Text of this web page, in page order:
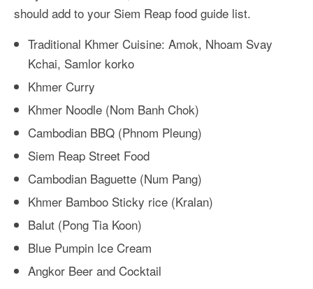
should add to your Siem Reap food guide list.
Traditional Khmer Cuisine: Amok, Nhoam Svay
Kchai, Samlor korko
Khmer Curry
Khmer Noodle (Nom Banh Chok)
Cambodian BBQ (Phnom Pleung)
Siem Reap Street Food
Cambodian Baguette (Num Pang)
Khmer Bamboo Sticky rice (Kralan)
Balut (Pong Tia Koon)
Blue Pumpin Ice Cream
Angkor Beer and Cocktail